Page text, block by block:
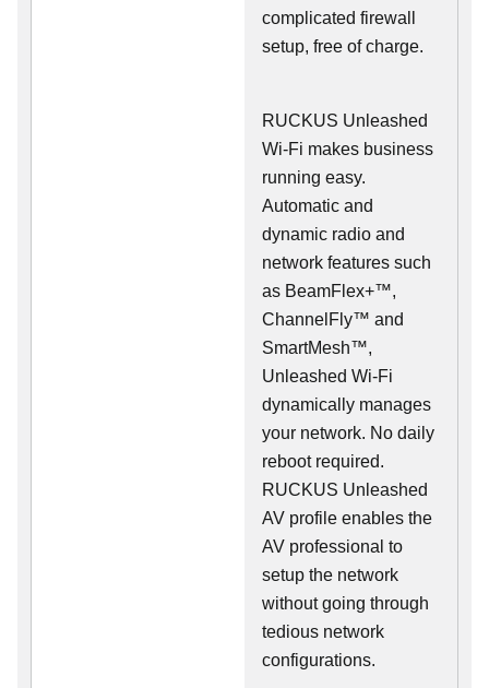
complicated firewall
setup, free of charge.
RUCKUS Unleashed
Wi-Fi makes business
running easy.
Automatic and
dynamic radio and
network features such
as BeamFlex+™,
ChannelFly™ and
SmartMesh™,
Unleashed Wi-Fi
dynamically manages
your network. No daily
reboot required.
RUCKUS Unleashed
AV profile enables the
AV professional to
setup the network
without going through
tedious network
configurations.